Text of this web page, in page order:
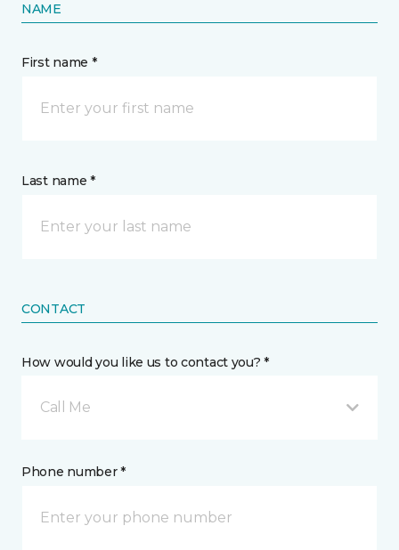
NAME
First name *
Last name *
CONTACT
How would you like us to contact you? *
Call Me
Phone number *